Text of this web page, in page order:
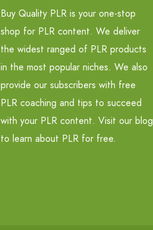
Buy Quality PLR is your one-stop
shop for PLR content. We deliver
the widest ranged of PLR products
in the most popular niches. We also
provide our subscribers with free
PLR coaching and tips to succeed
with your PLR content. Visit our blog
to learn about PLR for free.